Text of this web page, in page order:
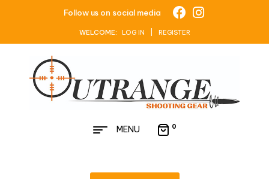
Follow us on social media
WELCOME: LOG IN | REGISTER
MENU 0